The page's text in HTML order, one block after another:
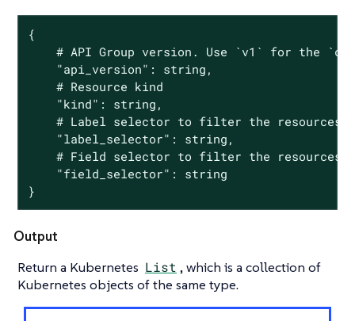
{
}
Output
Return a Kubernetes List , which is a collection of
Kubernetes objects of the same type.